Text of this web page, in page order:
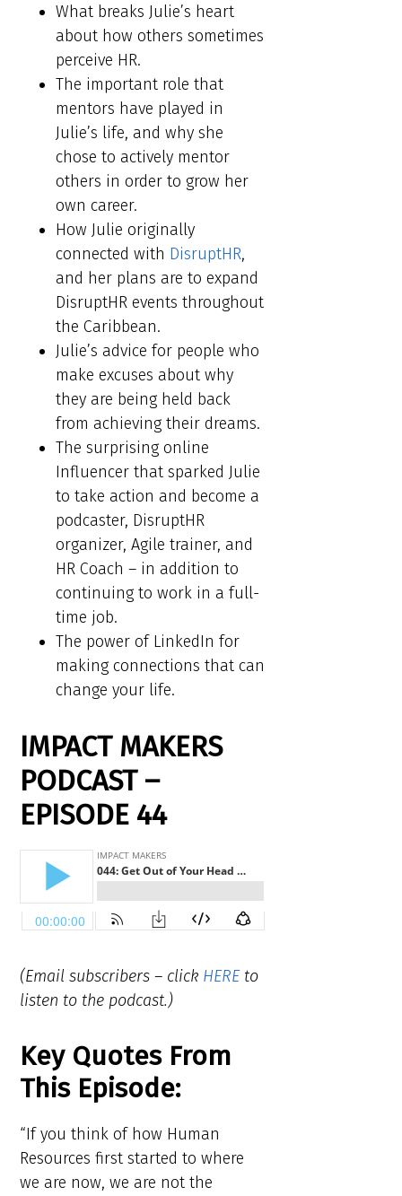
What breaks Julie’s heart
about how others sometimes
perceive HR.
The important role that
mentors have played in
Julie’s life, and why she
chose to actively mentor
others in order to grow her
own career.
How Julie originally
connected with DisruptHR,
and her plans are to expand
DisruptHR events throughout
the Caribbean.
Julie’s advice for people who
make excuses about why
they are being held back
from achieving their dreams.
The surprising online
Influencer that sparked Julie
to take action and become a
podcaster, DisruptHR
organizer, Agile trainer, and
HR Coach – in addition to
continuing to work in a full-
time job.
The power of LinkedIn for
making connections that can
change your life.
IMPACT MAKERS
PODCAST –
EPISODE 44
(Email subscribers – click HEREto
listen to the podcast.)
Key Quotes From
This Episode:
“If you think of how Human
Resources first started to where
we are now, we are not the